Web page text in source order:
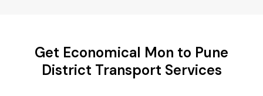
Get Economical Mon to Pune
District Transport Services